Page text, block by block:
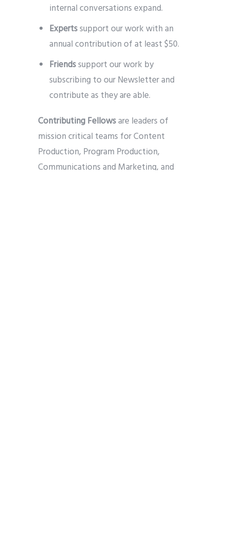
internal conversations expand.
Expertssupport our work with an
annual contribution of at least $50.
Friendssupport our work by
subscribing to our Newsletter and
contribute as they are able.
Contributing Fellowsare leaders of
mission critical teams for Content
Production, Program Production,
Communications and Marketing, and